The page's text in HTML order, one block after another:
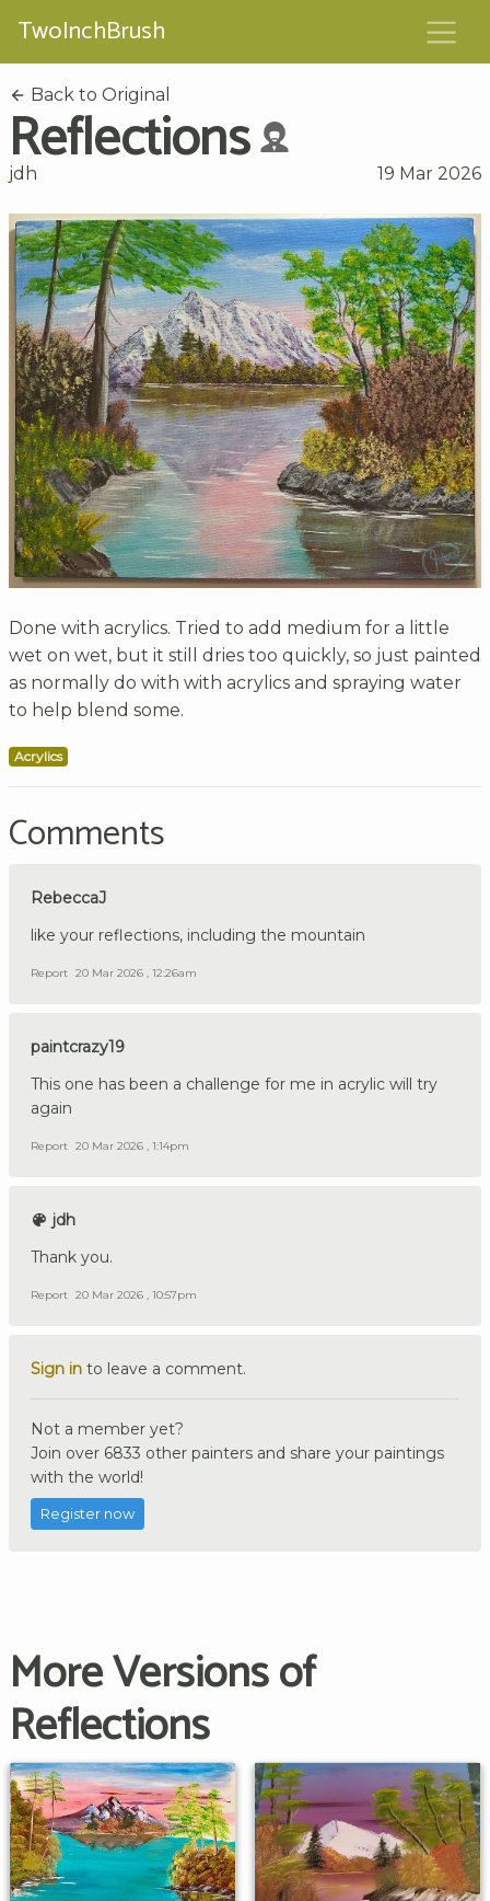
TwoInchBrush
Back to Original
Reflections
jdh 19 Mar 2026
Done with acrylics. Tried to add medium for a little
wet on wet, but it still dries too quickly, so just painted
as normally do with with acrylics and spraying water
to help blend some.
Acrylics
Comments
RebeccaJ
like your reflections, including the mountain
Report 20 Mar 2026 , 12:26am
paintcrazy19
This one has been a challenge for me in acrylic will try
again
Report 20 Mar 2026 , 1:14pm
jdh
Thank you.
Report 20 Mar 2026 , 10:57pm
Sign in to leave a comment.
Not a member yet?
Join over 6833 other painters and share your paintings
with the world!
Register now
More Versions of
Reflections